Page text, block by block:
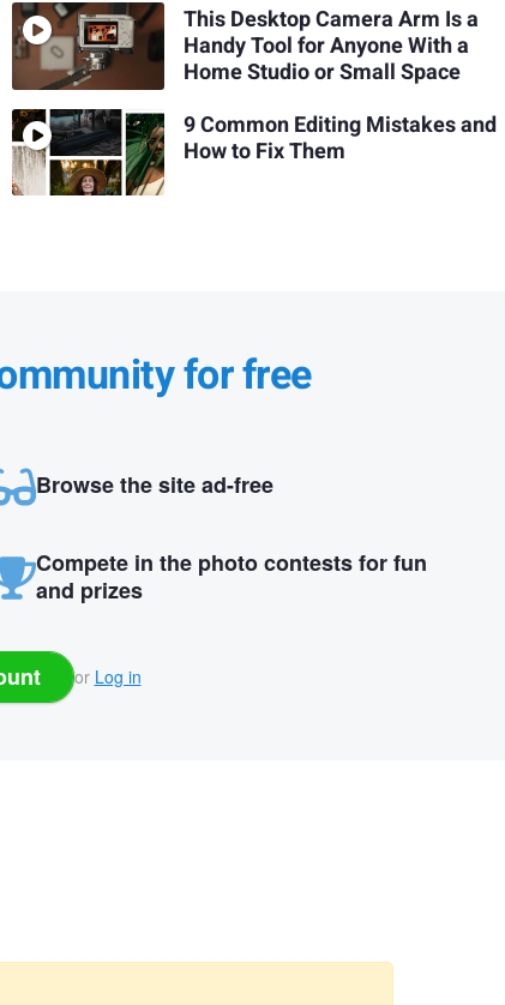
This Desktop Camera Arm Is a
Handy Tool for Anyone With a
Home Studio or Small Space
9 Common Editing Mistakes and
How to Fix Them
for free
Browse the site ad-free
Compete in the photo contests for fun
and prizes
or Log in